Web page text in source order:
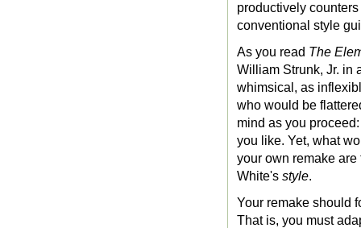
productively
conventional style
As you read The
William Strunk, Jr. in
whimsical, as
who would be
mind as you
you like. Yet, what
your own remake
White's style.
Your remake should
That is, you must